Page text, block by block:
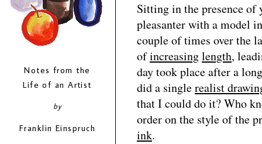
Notes from the
Life of an Artist
by
Franklin Einspruch
Sitting in the presence
pleasanter with a model
couple of times over the
ofincreasinglength,
day took place after a
did a singlerealist
that I could do it? Who
order on the style of the
ink.